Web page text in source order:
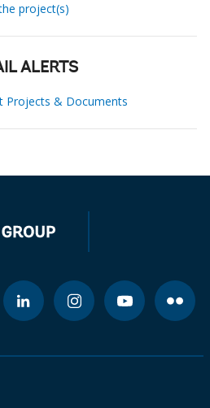
project(s)
ALERTS
Projects & Documents